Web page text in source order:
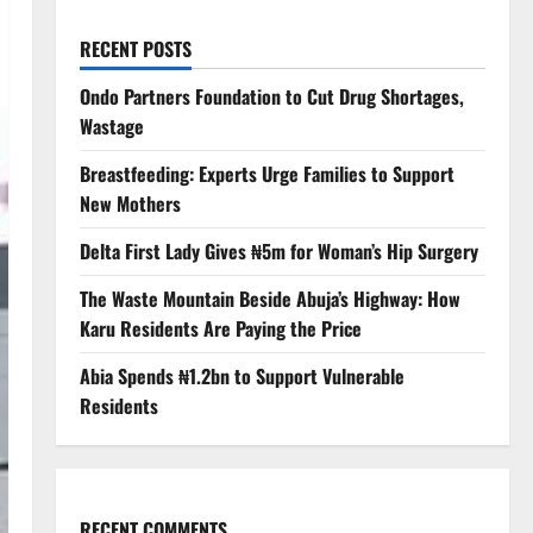
RECENT POSTS
Ondo Partners Foundation to Cut Drug Shortages,
Wastage
Breastfeeding: Experts Urge Families to Support
New Mothers
Delta First Lady Gives ₦5m for Woman’s Hip Surgery
The Waste Mountain Beside Abuja’s Highway: How
Karu Residents Are Paying the Price
Abia Spends ₦1.2bn to Support Vulnerable
Residents